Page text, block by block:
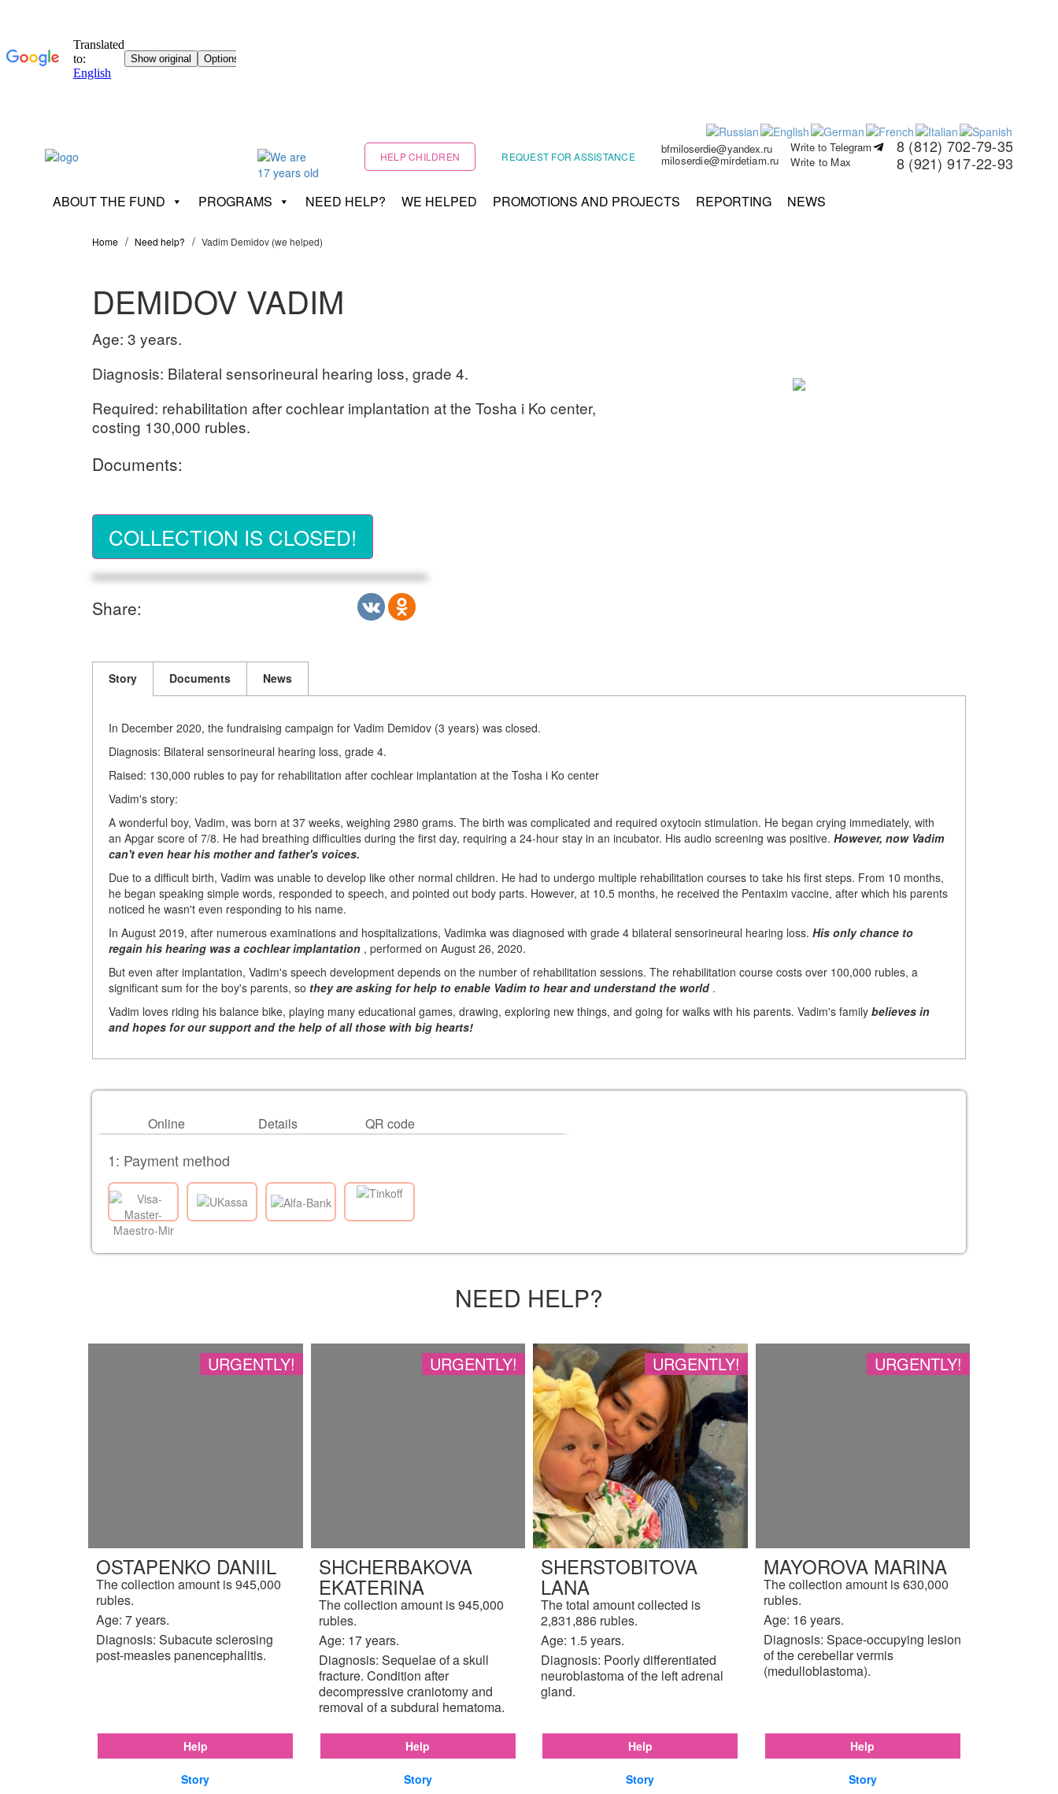
HELP CHILDREN REQUEST FOR ASSISTANCE bfmiloserdie@yandex.ru
miloserdie@mirdetiam.ru
Write to Telegram
Write to Max
8 (812) 702-79-35
8 (921) 917-22-93
ABOUT THE FUND PROGRAMS NEED HELP? WE HELPED PROMOTIONS AND PROJECTS REPORTING NEWS
Home Need help? Vadim Demidov (we helped)
DEMIDOV VADIM
Age: 3 years.
Diagnosis: Bilateral sensorineural hearing loss, grade 4.
Required: rehabilitation after cochlear implantation at the Tosha i Ko center,
costing 130,000 rubles.
Documents:
COLLECTION IS CLOSED!
Share:
Story Documents News
In December 2020, the fundraising campaign for Vadim Demidov (3 years) was closed.
Diagnosis: Bilateral sensorineural hearing loss, grade 4.
Raised: 130,000 rubles to pay for rehabilitation after cochlear implantation at the Tosha i Ko center
Vadim's story:
A wonderful boy, Vadim, was born at 37 weeks, weighing 2980 grams. The birth was complicated and required oxytocin stimulation. He began crying immediately, with
an Apgar score of 7/8. He had breathing difficulties during the first day, requiring a 24-hour stay in an incubator. His audio screening was positive. However, now Vadim
can't even hear his mother and father's voices.
Due to a difficult birth, Vadim was unable to develop like other normal children. He had to undergo multiple rehabilitation courses to take his first steps. From 10 months,
he began speaking simple words, responded to speech, and pointed out body parts. However, at 10.5 months, he received the Pentaxim vaccine, after which his parents
noticed he wasn't even responding to his name.
In August 2019, after numerous examinations and hospitalizations, Vadimka was diagnosed with grade 4 bilateral sensorineural hearing loss. His only chance to
regain his hearing was a cochlear implantation , performed on August 26, 2020.
But even after implantation, Vadim's speech development depends on the number of rehabilitation sessions. The rehabilitation course costs over 100,000 rubles, a
significant sum for the boy's parents, so they are asking for help to enable Vadim to hear and understand the world.
Vadim loves riding his balance bike, playing many educational games, drawing, exploring new things, and going for walks with his parents. Vadim's family believes in
and hopes for our support and the help of all those with big hearts!
Online Details QR code
1: Payment method
NEED HELP?
URGENTLY!
OSTAPENKO DANIIL
The collection amount is 945,000
rubles.
Age: 7 years.
Diagnosis: Subacute sclerosing
post-measles panencephalitis.
Help
Story
URGENTLY!
SHCHERBAKOVA
EKATERINA
The collection amount is 945,000
rubles.
Age: 17 years.
Diagnosis: Sequelae of a skull
fracture. Condition after
decompressive craniotomy and
removal of a subdural hematoma.
Help
Story
URGENTLY!
SHERSTOBITOVA
LANA
The total amount collected is
2,831,886 rubles.
Age: 1.5 years.
Diagnosis: Poorly differentiated
neuroblastoma of the left adrenal
gland.
Help
Story
URGENTLY!
MAYOROVA MARINA
The collection amount is 630,000
rubles.
Age: 16 years.
Diagnosis: Space-occupying lesion
of the cerebellar vermis
(medulloblastoma).
Help
Story